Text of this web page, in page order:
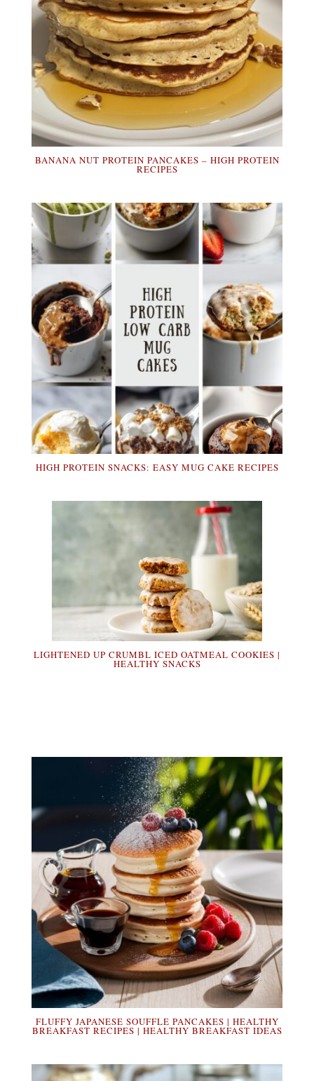
BANANA NUT PROTEIN PANCAKES – HIGH PROTEIN
RECIPES
HIGH PROTEIN SNACKS: EASY MUG CAKE RECIPES
LIGHTENED UP CRUMBL ICED OATMEAL COOKIES |
HEALTHY SNACKS
FLUFFY JAPANESE SOUFFLE PANCAKES | HEALTHY
BREAKFAST RECIPES | HEALTHY BREAKFAST IDEAS